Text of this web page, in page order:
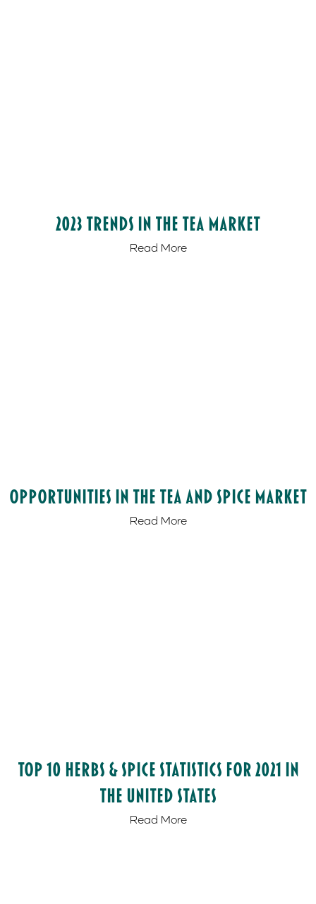
2023 Trends in the Tea Market
Read More
Opportunities in the Tea and Spice Market
Read More
Top 10 Herbs & Spice Statistics for 2021 in
the United States
Read More